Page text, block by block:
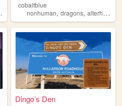
otherkin therian
cobaltblue
nonhuman,dragons,alterhuman
Dingo’s Den